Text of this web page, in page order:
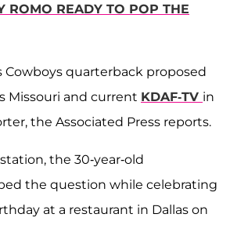
ROMO READY TO POP THE
Cowboys quarterback proposed
Missouri and current KDAF-TV in
the Associated Press reports.
the 30-year-old
the question while celebrating
at a restaurant in Dallas on